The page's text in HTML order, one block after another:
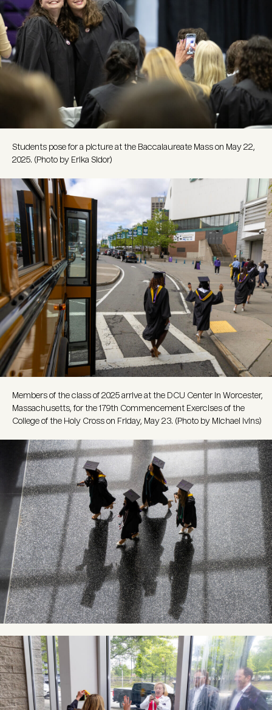
Students pose for a picture at the Baccalaureate Mass on May 22,
2025. (Photo by Erika Sidor)
Image
Members of the class of 2025 arrive at the DCU Center in Worcester,
Massachusetts, for the 179th Commencement Exercises of the
College of the Holy Cross on Friday, May 23. (Photo by Michael Ivins)
Image
Image